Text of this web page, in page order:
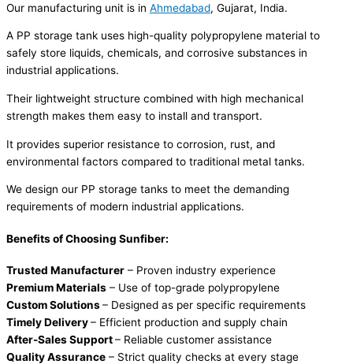
Our manufacturing unit is in Ahmedabad, Gujarat, India.
A PP storage tank uses high-quality polypropylene material to
safely store liquids, chemicals, and corrosive substances in
industrial applications.
Their lightweight structure combined with high mechanical
strength makes them easy to install and transport.
It provides superior resistance to corrosion, rust, and
environmental factors compared to traditional metal tanks.
We design our PP storage tanks to meet the demanding
requirements of modern industrial applications.
Benefits of Choosing Sunfiber:
Trusted Manufacturer – Proven industry experience
Premium Materials – Use of top-grade polypropylene
Custom Solutions– Designed as per specific requirements
Timely Delivery– Efficient production and supply chain
After-Sales Support– Reliable customer assistance
Quality Assurance – Strict quality checks at every stage